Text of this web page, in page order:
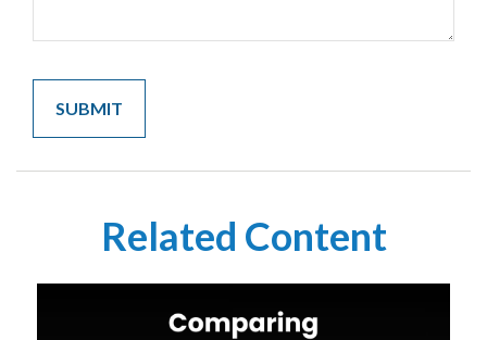
Related Content